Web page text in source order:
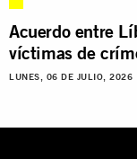
Acuerdo entre
víctimas de
LUNES, 06 DE JULIO, 2026